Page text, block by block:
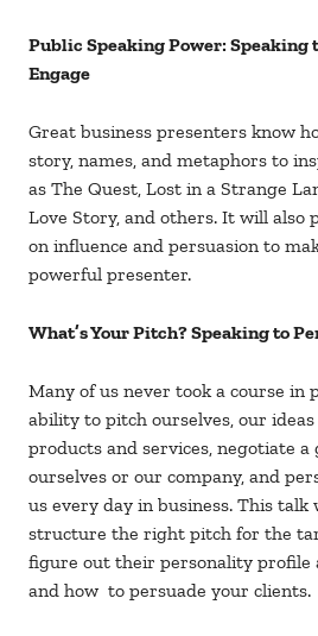
Public Speaking Power: Speaking
Engage
Great business presenters know
story, names, and metaphors to
as The Quest, Lost in a Strange
Love Story, and others. It will also
on influence and persuasion to
powerful presenter.
What’s Your Pitch? Speaking to
Many of us never took a course in
ability to pitch ourselves, our ideas
products and services, negotiate a
ourselves or our company, and
us every day in business. This talk
structure the right pitch for the
figure out their personality profile
and how to persuade your clients.